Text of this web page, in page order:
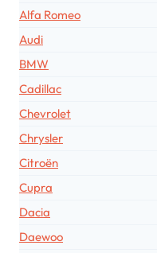
Alfa Romeo
Audi
BMW
Cadillac
Chevrolet
Chrysler
Citroën
Cupra
Dacia
Daewoo